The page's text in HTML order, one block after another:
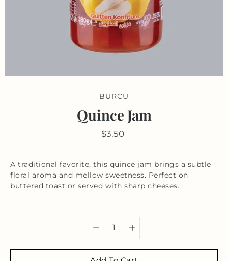
BURCU
Quince Jam
$3.50
A traditional favorite, this quince jam brings a subtle
floral aroma and mellow sweetness. Perfect on
buttered toast or served with sharp cheeses.